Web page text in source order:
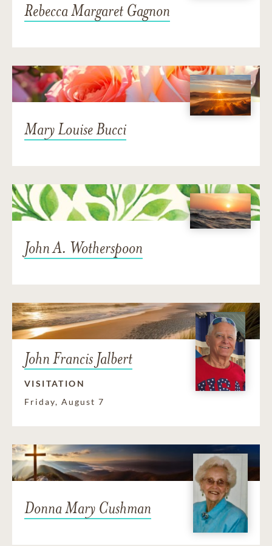
Rebecca Margaret Gagnon
Mary Louise Bucci
John A. Wotherspoon
John Francis Jalbert
VISITATION
Friday, August 7
Donna Mary Cushman